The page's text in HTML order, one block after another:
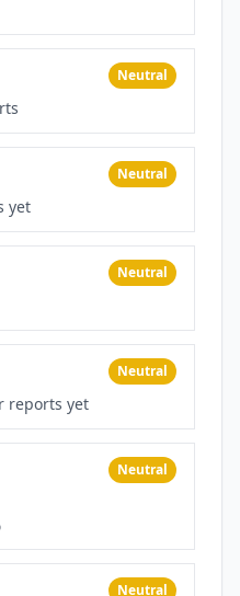
Neutral
Neutral
yet
Neutral
Neutral
reports yet
Neutral
Neutral